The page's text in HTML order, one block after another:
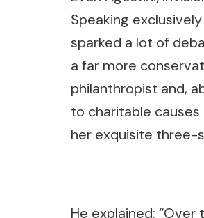
Speaking
sparked a lot of
a far more
philanthropist and,
to charitable
her exquisite three-
He explained: “Over